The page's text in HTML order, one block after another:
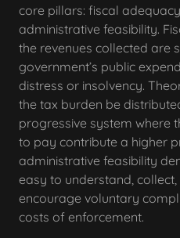
core pillars: fiscal
administrative feasibility.
the revenues collected are
government’s public
distress or insolvency.
the tax burden be
progressive system where
to pay contribute a higher
administrative feasibility
easy to understand,
encourage voluntary
costs of enforcement.